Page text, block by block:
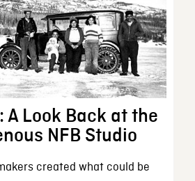
A Look Back at the
NFB Studio
created what could be